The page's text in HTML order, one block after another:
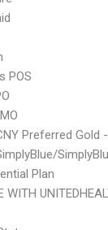
POS
Preferred Gold
Plan
WITH